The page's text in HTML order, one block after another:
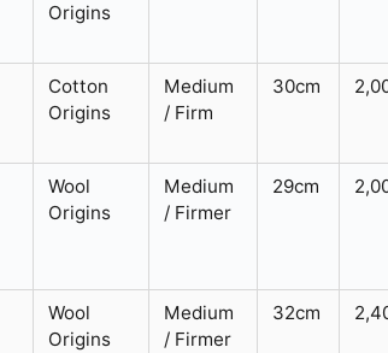
Origins
Cotton
Origins
Medium
/ Firm
30cm
Wool
Origins
Medium
/ Firmer
29cm
Wool
Origins
Medium
/ Firmer
32cm